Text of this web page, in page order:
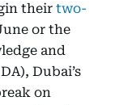
their two-
or the
and
Dubai’s
on